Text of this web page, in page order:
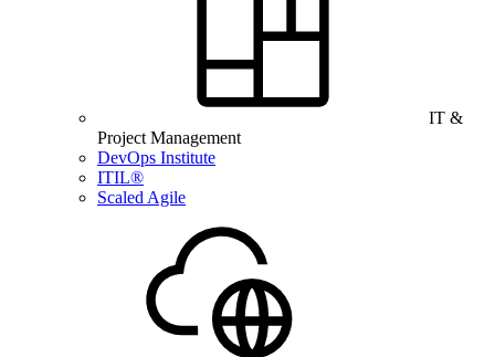
IT &
Project Management
DevOps Institute
ITIL®
Scaled Agile